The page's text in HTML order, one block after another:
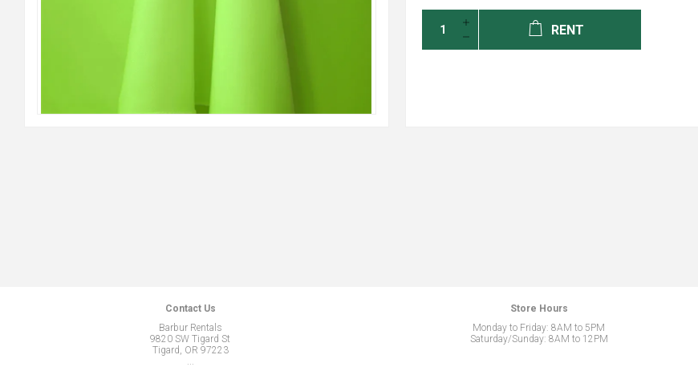
RENT
Contact Us
Barbur Rentals
9820 SW Tigard St
Tigard, OR 97223
...
Store Hours
Monday to Friday: 8AM to 5PM
Saturday/Sunday: 8AM to 12PM